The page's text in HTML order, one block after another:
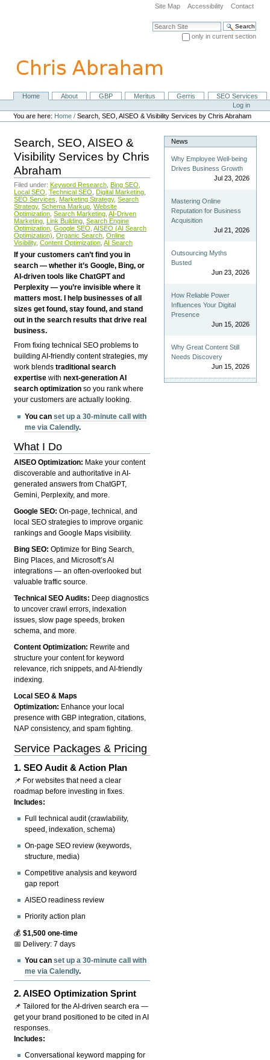
navigation
Site Map Accessibility Contact
Search Site
only in current section
NavigationHome About GBP Meritus Gerris
SEO Services
Personal
tools
Log in
You are here: Home /Search, SEO, AISEO & Visibility Services by Chris Abraham
Search, SEO, AISEO &
Visibility Services by Chris
Abraham
Filed under: Keyword Research Bing SEO
Local SEO Technical SEO Digital Marketing
SEO Services
Marketing Strategy, Search
Strategy, Schema Markup Website
Optimization Search Marketing AI-Driven
Marketing Link Building Search Engine
Optimization Google SEO AISEO (AI Search
Optimization) Organic Search Online
Visibility, Content Optimization AI Search
If your customers can’t find you in
search — whether it’s Google, Bing, or
AI-driven tools like ChatGPT and
Perplexity — you’re invisible where it
matters most. I help businesses of all
sizes get found, stay found, and stand
out in the search results that drive real
business.
From fixing technical SEO problems to
building AI-friendly content strategies, my
work blendstraditional search
expertise withnext-generation AI
search optimization so you rank where
your customers are actually looking.
You canset up a 30-minute call with
me via Calendly.
What I Do
AISEO Optimization: Make your content
discoverable and authoritative in AI-
generated answers from ChatGPT,
Gemini, Perplexity, and more.
Google SEO:On-page, technical, and
local SEO strategies to improve organic
rankings and Google Maps visibility.
Bing SEO:Optimize for Bing Search,
Bing Places, and Microsoft’s AI
integrations — an often-overlooked but
valuable traffic source.
Technical SEO Audits: Deep diagnostics
to uncover crawl errors, indexation
issues, slow page speeds, broken
schema, and more.
Content Optimization: Rewrite and
structure your content for keyword
relevance, rich snippets, and AI-friendly
indexing.
Local SEO & Maps
Optimization: Enhance your local
presence with GBP integration, citations,
NAP consistency, and spam fighting.
Service Packages & Pricing
1.SEO Audit & Action Plan
📌 For websites that need a clear
roadmap before investing in fixes.
Includes:
Full technical audit (crawlability,
speed, indexation, schema)
On-page SEO review (keywords,
structure, media)
Competitive analysis and keyword
gap report
AISEO readiness review
Priority action plan
💰$1,500 one-time
📅 Delivery: 7 days
You canset up a 30-minute call with
me via Calendly.
2.AISEO Optimization Sprint
📌 Tailored for the AI-driven search era —
get your brand positioned to be cited in AI
responses.
Includes:
Conversational keyword mapping for
News
Why Employee Well-being
Drives Business Growth
Jul 23, 2026
Mastering Online
Reputation for Business
Acquisition
Jul 21, 2026
Outsourcing Myths
Busted
Jun 23, 2026
How Reliable Power
Influences Your Digital
Presence
Jun 15, 2026
Why Great Content Still
Needs Discovery
Jun 15, 2026